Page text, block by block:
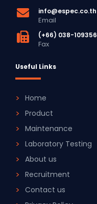
info@espec.co.th
Email
(+66) 038-109356
Fax
Useful Links
Home
Product
Maintenance
Laboratory Testing
About us
Recruitment
Contact us